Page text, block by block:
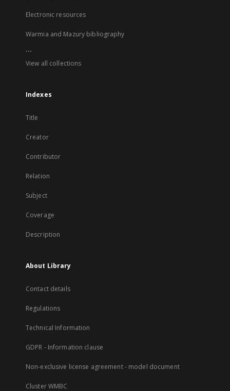
Electronic resources
Warmia and Mazury bibliography
...
View all collections
Indexes
Title
Creator
Contributor
Relation
Subject
Coverage
Description
About Library
Contact details
Regulations
Technical Information
GDPR - Information clause
Non-exclusive license agreement - model document
Cluster WMBC